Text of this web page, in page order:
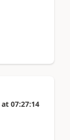
at 07:27:14